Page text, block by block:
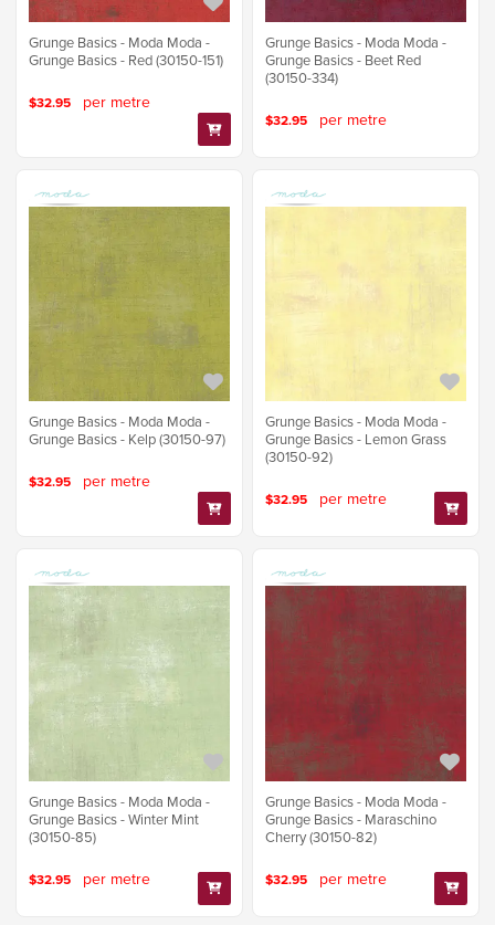
Grunge Basics - Moda Moda -
Grunge Basics - Red (30150-151)
$32.95 per metre
Grunge Basics - Moda Moda -
Grunge Basics - Beet Red
(30150-334)
$32.95 per metre
Grunge Basics - Moda Moda -
Grunge Basics - Kelp (30150-97)
$32.95 per metre
Grunge Basics - Moda Moda -
Grunge Basics - Lemon Grass
(30150-92)
$32.95 per metre
Grunge Basics - Moda Moda -
Grunge Basics - Winter Mint
(30150-85)
$32.95 per metre
Grunge Basics - Moda Moda -
Grunge Basics - Maraschino
Cherry (30150-82)
$32.95 per metre